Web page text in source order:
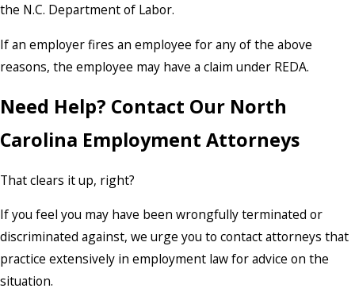
the N.C. Department of Labor.
If an employer fires an employee for any of the above
reasons, the employee may have a claim under REDA.
Need Help? Contact Our North
Carolina Employment Attorneys
That clears it up, right?
If you feel you may have been wrongfully terminated or
discriminated against, we urge you to contact attorneys that
practice extensively in employment law for advice on the
situation.